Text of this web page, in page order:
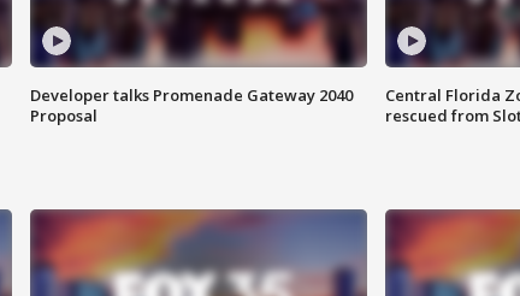
Developer talks Promenade Gateway 2040
Proposal
Central Florida
rescued from